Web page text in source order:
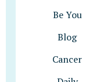
Be You
Blog
Cancer